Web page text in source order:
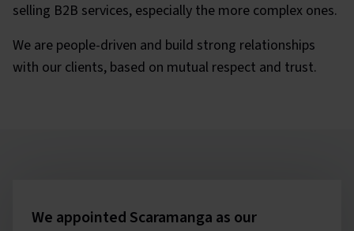
selling B2B services, especially the more complex ones.
We are people-driven and build strong relationships
with our clients, based on mutual respect and trust.
We appointed Scaramanga as our